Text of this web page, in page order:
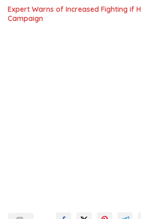
Expert Warns of Increased Fighting if
Campaign